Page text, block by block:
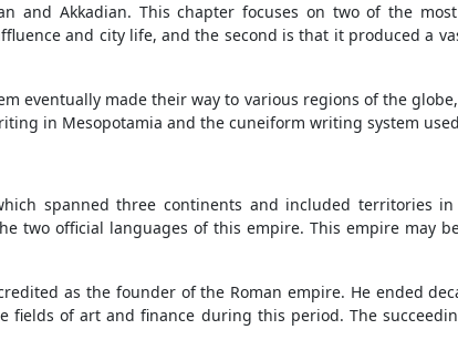
and Akkadian. This chapter focuses on two of the
and city life, and the second is that it produced a
eventually made their way to various regions of the
in Mesopotamia and the cuneiform writing system
spanned three continents and included territories
two official languages of this empire. This empire may
as the founder of the Roman empire. He ended
fields of art and finance during this period. The